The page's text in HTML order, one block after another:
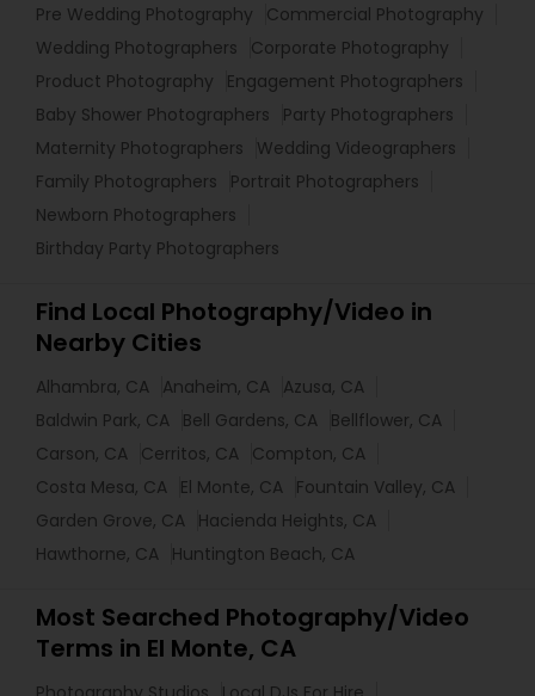
Pre Wedding Photography
Commercial Photography
Wedding Photographers
Corporate Photography
Product Photography
Engagement Photographers
Baby Shower Photographers
Party Photographers
Maternity Photographers
Wedding Videographers
Family Photographers
Portrait Photographers
Newborn Photographers
Birthday Party Photographers
Find Local Photography/Video in
Nearby Cities
Alhambra, CA Anaheim, CA Azusa, CA
Baldwin Park, CA Bell Gardens, CA Bellflower, CA
Carson, CA Cerritos, CA Compton, CA
Costa Mesa, CA El Monte, CA Fountain Valley, CA
Garden Grove, CA Hacienda Heights, CA
Hawthorne, CA Huntington Beach, CA
Most Searched Photography/Video
Terms in El Monte, CA